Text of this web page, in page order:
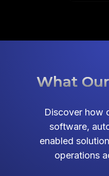
What
Discover how
software,
enabled
operations